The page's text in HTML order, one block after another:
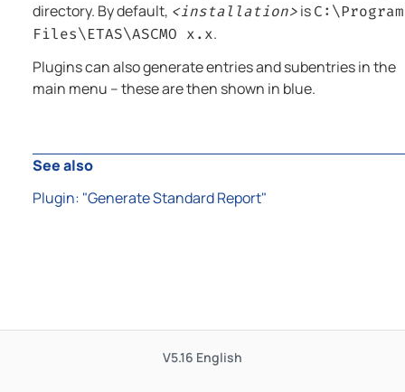
directory. By default, <installation>isC:\Program
Files\ETAS\ASCMO x.x.
Plugins can also generate entries and subentries in the
main menu – these are then shown in blue.
See also
Plugin: "Generate Standard Report"
V5.16 English